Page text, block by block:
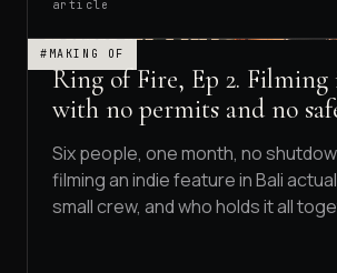
article
#MAKING OF
Ring of Fire, Ep 2. Filming
with no permits and no
Six people, one month, no
filming an indie feature in Bali
small crew, and who holds it all